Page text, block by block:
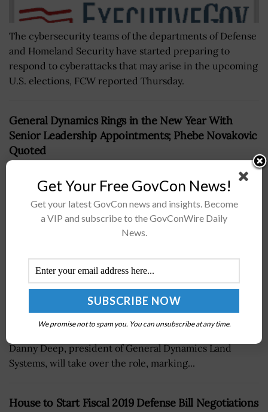
The cybersecurity teams of the departments of Defense
and Homeland Security have started preparing to
respond to cyberattacks that may arise in the upcoming
U.S. elections, FCW reported Thursday.
General Dynamics Rings in the New Year With
Senior Leadership Appointments; Phebe Novakovic
Quoted
Mark Roualet, executive vice president of combat
Danny Deep, president of General Dynamics Land
Systems, will take over the role, marking...
House to Start Fiscal 2019 Defense Bill Negotiations
Get Your Free GovCon News!
Get your latest GovCon news and insights. Become
a VIP and subscribe to the GovConWire Daily
News.
We promise not to spam you. You can unsubscribe at any time.